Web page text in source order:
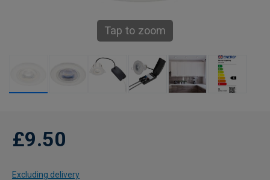
Tap to zoom
£9.50
Excluding delivery